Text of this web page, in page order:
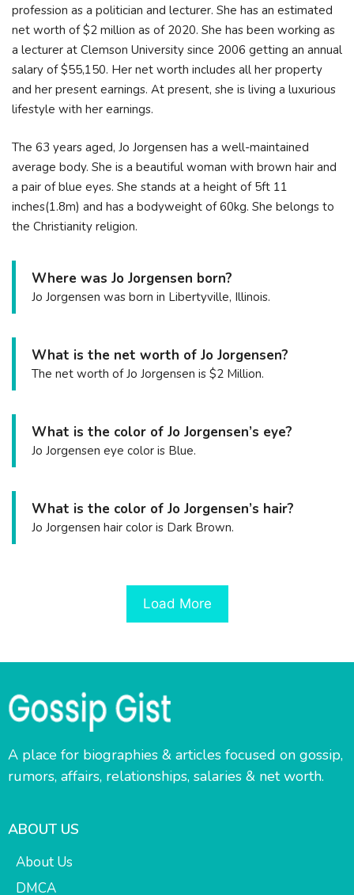
profession as a politician and lecturer. She has an estimated
net worth of $2 million as of 2020. She has been working as
a lecturer at Clemson University since 2006 getting an annual
salary of $55,150. Her net worth includes all her property
and her present earnings. At present, she is living a luxurious
lifestyle with her earnings.
The 63 years aged, Jo Jorgensen has a well-maintained
average body. She is a beautiful woman with brown hair and
a pair of blue eyes. She stands at a height of 5ft 11
inches(1.8m) and has a bodyweight of 60kg. She belongs to
the Christianity religion.
Where was Jo Jorgensen born?
Jo Jorgensen was born in Libertyville, Illinois.
What is the net worth of Jo Jorgensen?
The net worth of Jo Jorgensen is $2 Million.
What is the color of Jo Jorgensen’s eye?
Jo Jorgensen eye color is Blue.
What is the color of Jo Jorgensen’s hair?
Jo Jorgensen hair color is Dark Brown.
Load More
A place for biographies & articles focused on gossip,
rumors, affairs, relationships, salaries & net worth.
ABOUT US
About Us
DMCA